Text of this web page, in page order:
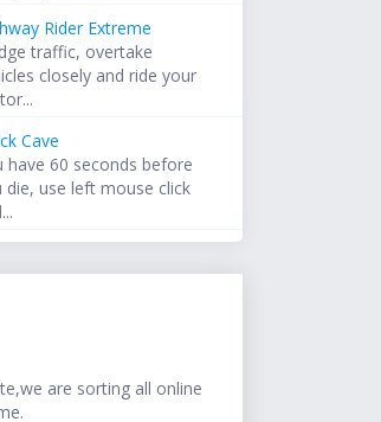
Rider Extreme
traffic, overtake
closely and ride your
Cave
have 60 seconds before
die, use left mouse click
are sorting all online